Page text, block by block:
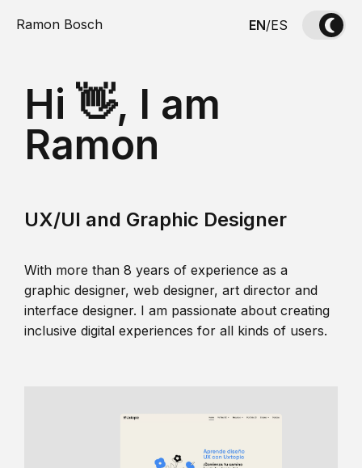
Ramon Bosch EN/ES
Hi 👋, I am
Ramon
UX/UI and Graphic Designer
With more than 8 years of experience as a
graphic designer, web designer, art director and
interface designer. I am passionate about creating
inclusive digital experiences for all kinds of users.